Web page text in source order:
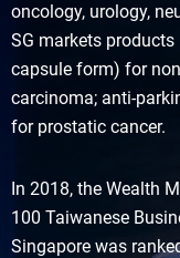
oncology, urology,
SG markets
capsule form) for
carcinoma; anti-
for prostatic cancer.
In 2018, the Wealth
100 Taiwanese
Singapore was